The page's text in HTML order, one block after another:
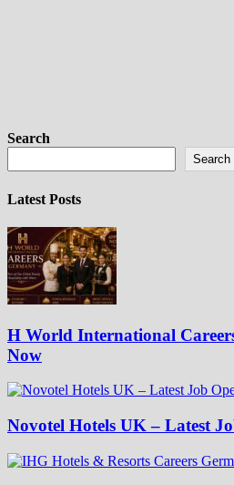
Search
Search
Latest Posts
H World International
Now
Novotel Hotels UK – Latest